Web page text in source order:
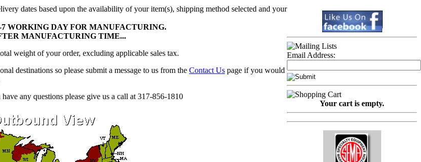
dates based upon the availability of your item(s), shipping method selected and your
WORKING DAY FOR MANUFACTURING.
MANUFACTURING TIME...
weight of your order, excluding applicable sales tax.
destinations so please submit a message to us from the Contact Us page if you would
any questions please give us a call at 317-856-1810
Email Address:
Your cart is empty.